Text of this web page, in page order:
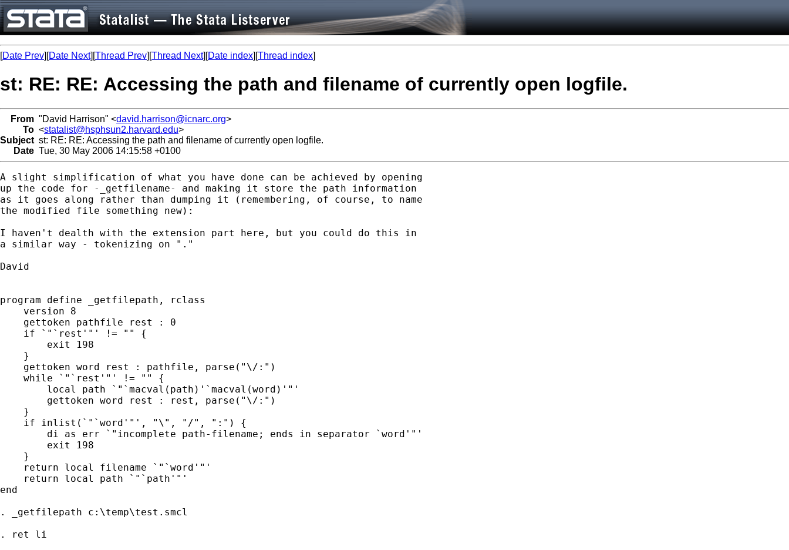
[Date Prev][Date Next][Thread Prev][Thread Next][Date index][Thread index]
st: RE: RE: Accessing the path and filename of currently open logfile.
From "David Harrison" <david.harrison@icnarc.org>
To <statalist@hsphsun2.harvard.edu>
Subject st: RE: RE: Accessing the path and filename of currently open logfile.
Date Tue, 30 May 2006 14:15:58 +0100
A slight simplification of what you have done can be achieved by opening
up the code for -_getfilename- and making it store the path information
as it goes along rather than dumping it (remembering, of course, to name
the modified file something new):
I haven't dealth with the extension part here, but you could do this in
a similar way - tokenizing on "."
David
program define _getfilepath, rclass
    version 8
    gettoken pathfile rest : 0
    if `"`rest'"' != "" {
        exit 198
    }
    gettoken word rest : pathfile, parse("\/:")
    while `"`rest'"' != "" {
        local path `"`macval(path)'`macval(word)'"'
        gettoken word rest : rest, parse("\/:")
    }
    if inlist(`"`word'"', "\", "/", ":") {
        di as err `"incomplete path-filename; ends in separator `word'"'
        exit 198
    }
    return local filename `"`word'"'
    return local path `"`path'"'
end
. _getfilepath c:\temp\test.smcl
. ret li